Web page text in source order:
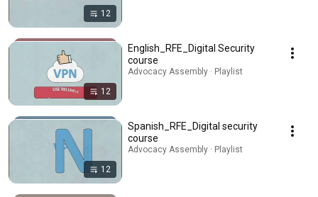
12
12
English_RFE_Digital Security
course
Advocacy Assembly · Playlist
12
Spanish_RFE_Digital security
course
Advocacy Assembly · Playlist